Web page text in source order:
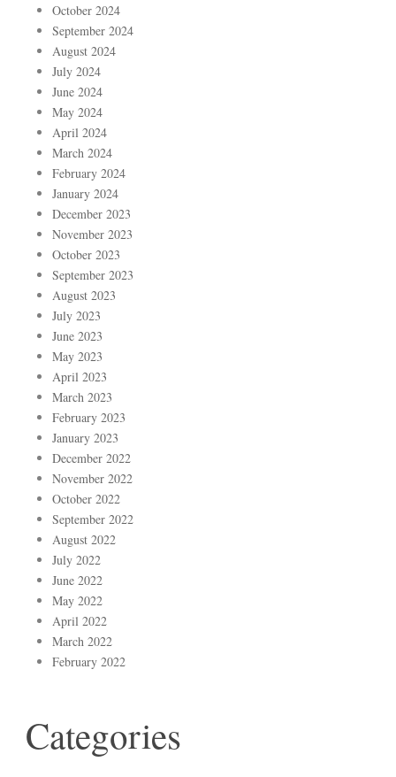
October 2024
September 2024
August 2024
July 2024
June 2024
May 2024
April 2024
March 2024
February 2024
January 2024
December 2023
November 2023
October 2023
September 2023
August 2023
July 2023
June 2023
May 2023
April 2023
March 2023
February 2023
January 2023
December 2022
November 2022
October 2022
September 2022
August 2022
July 2022
June 2022
May 2022
April 2022
March 2022
February 2022
Categories